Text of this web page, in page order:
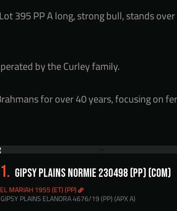
395 PP A long, strong bull, stands
by the Curley family.
for over 40 years, focusing on
GIPSY PLAINS NORMIE 230498 (PP) (COM)
EL MARIAH 1955 (ET) (PP)
GIPSY PLAINS ELANORA 4676/19 (PP) (APX A)